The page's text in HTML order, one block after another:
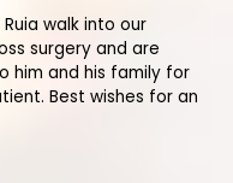
walk into our
surgery and are
him and his family for
Best wishes for an